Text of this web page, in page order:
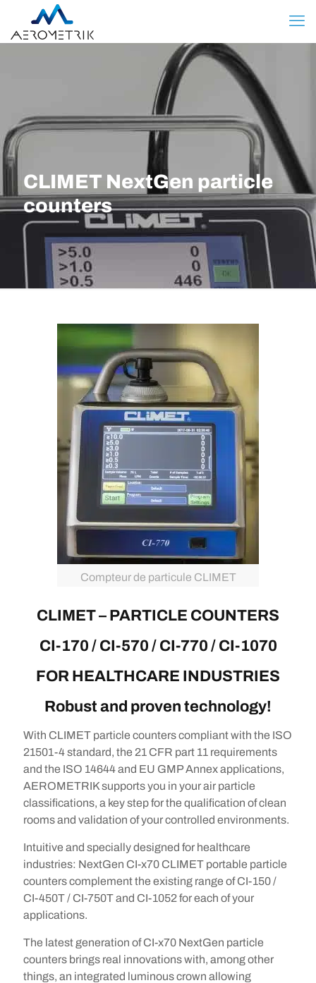
CLIMET NextGen particle
counters
Compteur de particule CLIMET
CLIMET – PARTICLE COUNTERS
CI-170 / CI-570 / CI-770 / CI-1070
FOR HEALTHCARE INDUSTRIES
Robust and proven technology!
With CLIMET particle counters compliant with the ISO
21501-4 standard, the 21 CFR part 11 requirements
and the ISO 14644 and EU GMP Annex applications,
AEROMETRIK supports you in your air particle
classifications, a key step for the qualification of clean
rooms and validation of your controlled environments.
Intuitive and specially designed for healthcare
industries: NextGen CI-x70 CLIMET portable particle
counters complement the existing range of CI-150 /
CI-450T / CI-750T and CI-1052 for each of your
applications.
The latest generation of CI-x70 NextGen particle
counters brings real innovations with, among other
things, an integrated luminous crown allowing